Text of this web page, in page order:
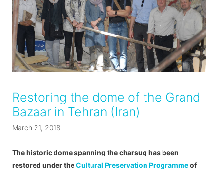
Restoring the dome of the Grand
Bazaar in Tehran (Iran)
March 21, 2018
The historic dome spanning the charsuq has been
restored under theCultural Preservation Programmeof